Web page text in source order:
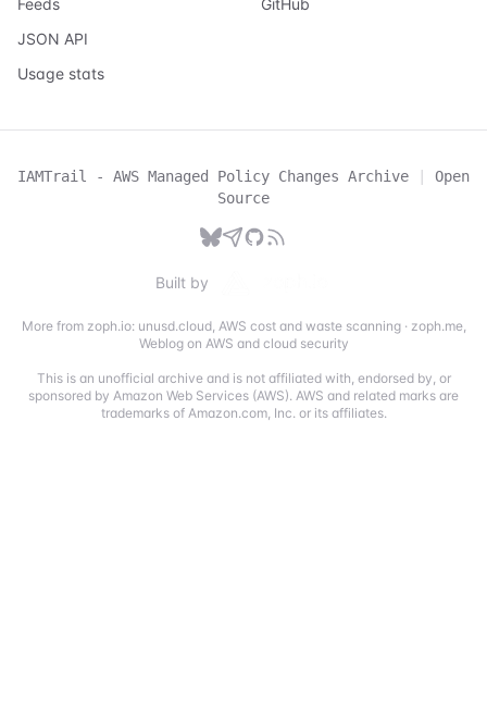
JSON API
Usage stats
IAMTrail - AWS Managed Policy Changes Archive |
Open
Source
Built by
More from zoph.io: unusd.cloud, AWS cost and waste scanning· zoph.me,
Weblog on AWS and cloud security
This is an unofficial archive and is not affiliated with, endorsed by, or
sponsored by Amazon Web Services (AWS). AWS and related marks are
trademarks of Amazon.com, Inc. or its affiliates.